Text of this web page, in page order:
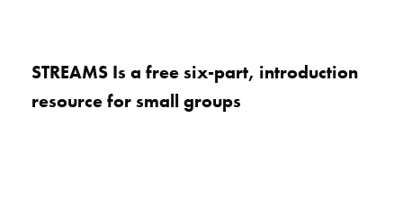
STREAMS Is a free six-part, introduction
resource for small groups